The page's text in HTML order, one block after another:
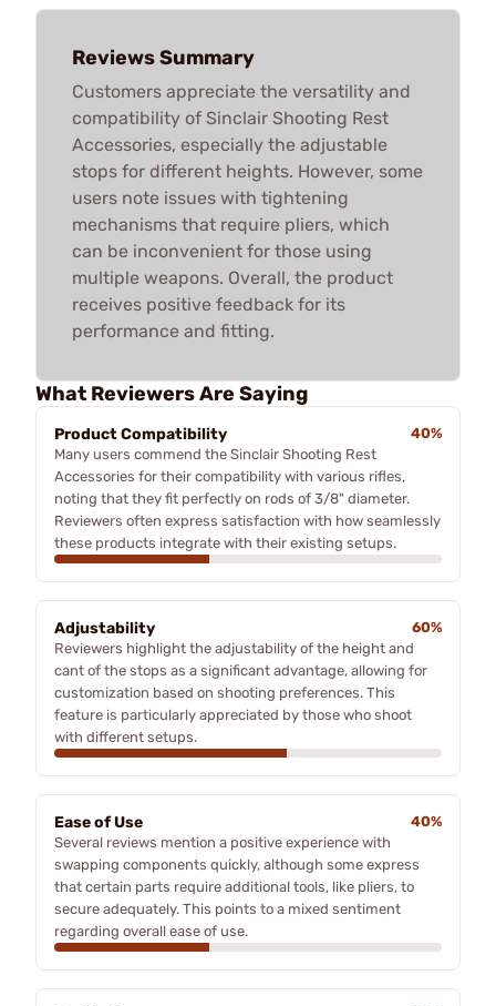
Reviews Summary
Customers appreciate the versatility and
compatibility of Sinclair Shooting Rest
Accessories, especially the adjustable
stops for different heights. However, some
users note issues with tightening
mechanisms that require pliers, which
can be inconvenient for those using
multiple weapons. Overall, the product
receives positive feedback for its
performance and fitting.
What Reviewers Are Saying
Product Compatibility
40%
Many users commend the Sinclair Shooting Rest
Accessories for their compatibility with various rifles,
noting that they fit perfectly on rods of 3/8" diameter.
Reviewers often express satisfaction with how seamlessly
these products integrate with their existing setups.
Adjustability
60%
Reviewers highlight the adjustability of the height and
cant of the stops as a significant advantage, allowing for
customization based on shooting preferences. This
feature is particularly appreciated by those who shoot
with different setups.
Ease of Use
40%
Several reviews mention a positive experience with
swapping components quickly, although some express
that certain parts require additional tools, like pliers, to
secure adequately. This points to a mixed sentiment
regarding overall ease of use.